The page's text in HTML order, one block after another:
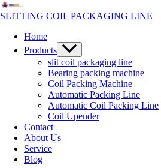
Skip
to
SLITTING COIL PACKAGING LINE
Home
Products Menu
Toggle
slit coil packaging line
Bearing packing machine
Coil Packing Machine
Automatic Packing Line
Automatic Coil Packing Line
Coil Upender
Contact
About Us
Service
Blog